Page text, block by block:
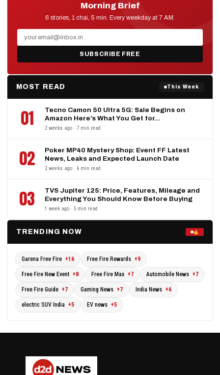
D2D NEWS
Morning Brief
6 stories, 1 chai, 5 min. Every weekday at 7 AM.
SUBSCRIBE FREE
MOST READ This Week
01
Tecno Camon 50 Ultra 5G: Sale Begins on
Amazon Here’s What You Get for…
2 weeks ago · 7 min read
02
Poker MP40 Mystery Shop: Event FF Latest
News, Leaks and Expected Launch Date
2 weeks ago · 6 min read
03
TVS Jupiter 125: Price, Features, Mileage and
Everything You Should Know Before Buying
1 week ago · 5 min read
TRENDING NOW
Garena Free Fire +16 Free Fire Rewards +9
Free Fire New Event +8 Free Fire Max +7 Automobile News +7
Free Fire Guide +7 Gaming News +7 India News +6
electric SUV India +5 EV news +5